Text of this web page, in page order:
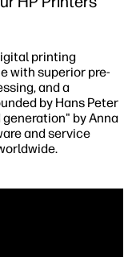
printing
with superior pre-
and a
by Hans Peter
by Anna
and service